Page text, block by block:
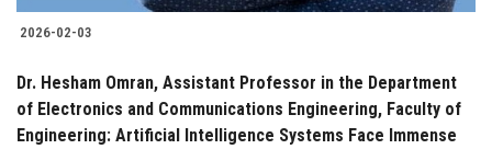
2026-02-03
Dr. Hesham Omran, Assistant Professor in the Department
of Electronics and Communications Engineering, Faculty of
Engineering: Artificial Intelligence Systems Face Immense